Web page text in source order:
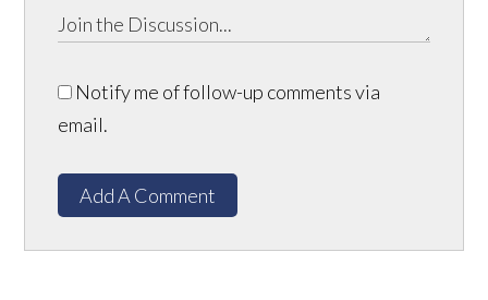
Notify me of follow-up comments via
email.
Add A Comment